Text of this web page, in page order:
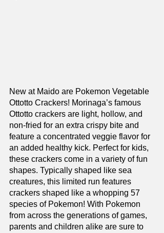
New at Maido are Pokemon Vegetable
Ottotto Crackers! Morinaga’s famous
Ottotto crackers are light, hollow, and
non-fried for an extra crispy bite and
feature a concentrated veggie flavor for
an added healthy kick. Perfect for kids,
these crackers come in a variety of fun
shapes. Typically shaped like sea
creatures, this limited run features
crackers shaped like a whopping 57
species of Pokemon! With Pokemon
from across the generations of games,
parents and children alike are sure to